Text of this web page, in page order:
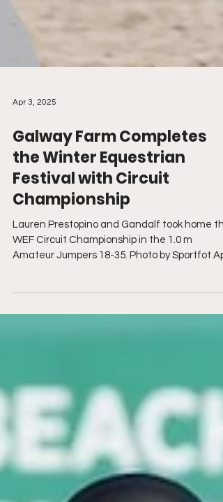
Apr 3, 2025
Galway Farm Completes
the Winter Equestrian
Festival with Circuit
Championship
Lauren Prestopino and Gandalf took home